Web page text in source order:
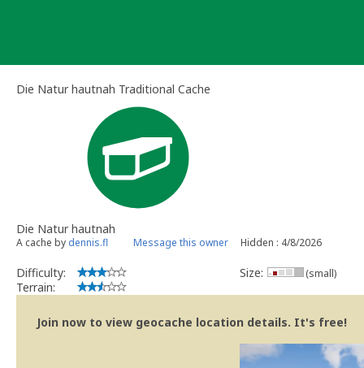
Die Natur hautnah Traditional Cache
Die Natur hautnah
A cache by dennis.fl Message this owner Hidden : 4/8/2026
Difficulty:
Terrain:
Size: (small)
Join now to view geocache location details. It's free!